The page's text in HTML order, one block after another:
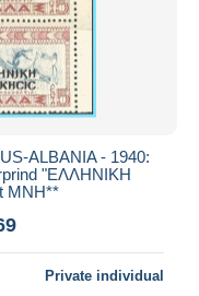
ALBANIA - 1940:
"ΕΛΛΗΝΙΚΗ
MNH**
Private individual